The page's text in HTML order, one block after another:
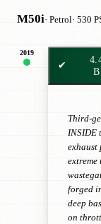
M50i· Petrol· 530
2019
✔
Third-
INSIDE
exhaust
extreme
forged
deep
on